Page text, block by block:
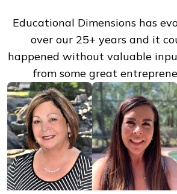
Educational Dimensions has
over our 25+ years and it
happened without valuable
from some great